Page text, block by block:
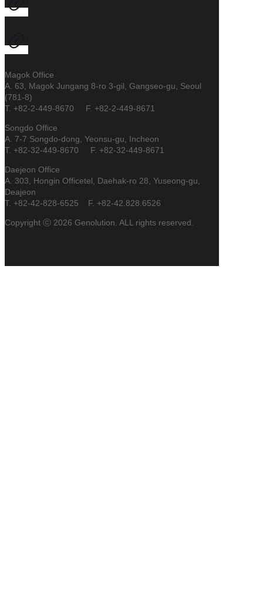
Magok Office
A. 63, Magok Jungang 8-ro 3-gil, Gangseo-gu, Seoul
(781-8)
T. +82-2-449-8670 F. +82-2-449-8671
Songdo Office
A. 7-7 Songdo-dong, Yeonsu-gu, Incheon
T. +82-32-449-8670 F. +82-32-449-8671
Daejeon Office
A. 303, Hongin Officetel, Daehak-ro 28, Yuseong-gu,
Deajeon
T. +82-42-828-6525 F. +82-42.828.6526
Copyright ⓒ 2026 Genolution. ALL rights reserved.